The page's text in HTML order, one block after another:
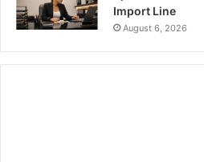
Import Line
August 6, 2026